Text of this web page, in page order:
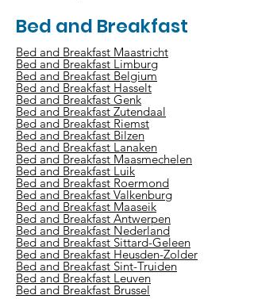
Bed and Breakfast
Bed and Breakfast Maastricht
Bed and Breakfast Limburg
Bed and Breakfast Belgium
Bed and Breakfast Hasselt
Bed and Breakfast Genk
Bed and Breakfast Zutendaal
Bed and Breakfast Riemst
Bed and Breakfast Bilzen
Bed and Breakfast Lanaken
Bed and Breakfast Maasmechelen
Bed and Breakfast Luik
Bed and Breakfast Roermond
Bed and Breakfast Valkenburg
Bed and Breakfast Maaseik
Bed and Breakfast Antwerpen
Bed and Breakfast Nederland
Bed and Breakfast Sittard-Geleen
Bed and Breakfast Heusden-Zolder
Bed and Breakfast Sint-Truiden
Bed and Breakfast Leuven
Bed and Breakfast Brussel